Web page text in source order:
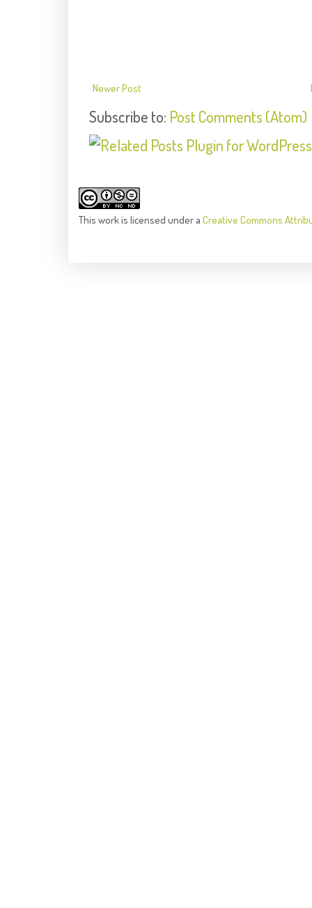
Newer Post
Subscribe to: Post Comments (Atom)
This workis licensed under a Creative Commons